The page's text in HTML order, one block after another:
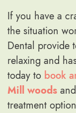
If you have a
the situation
Dental provide
relaxing and
today to book
Mill woods
treatment